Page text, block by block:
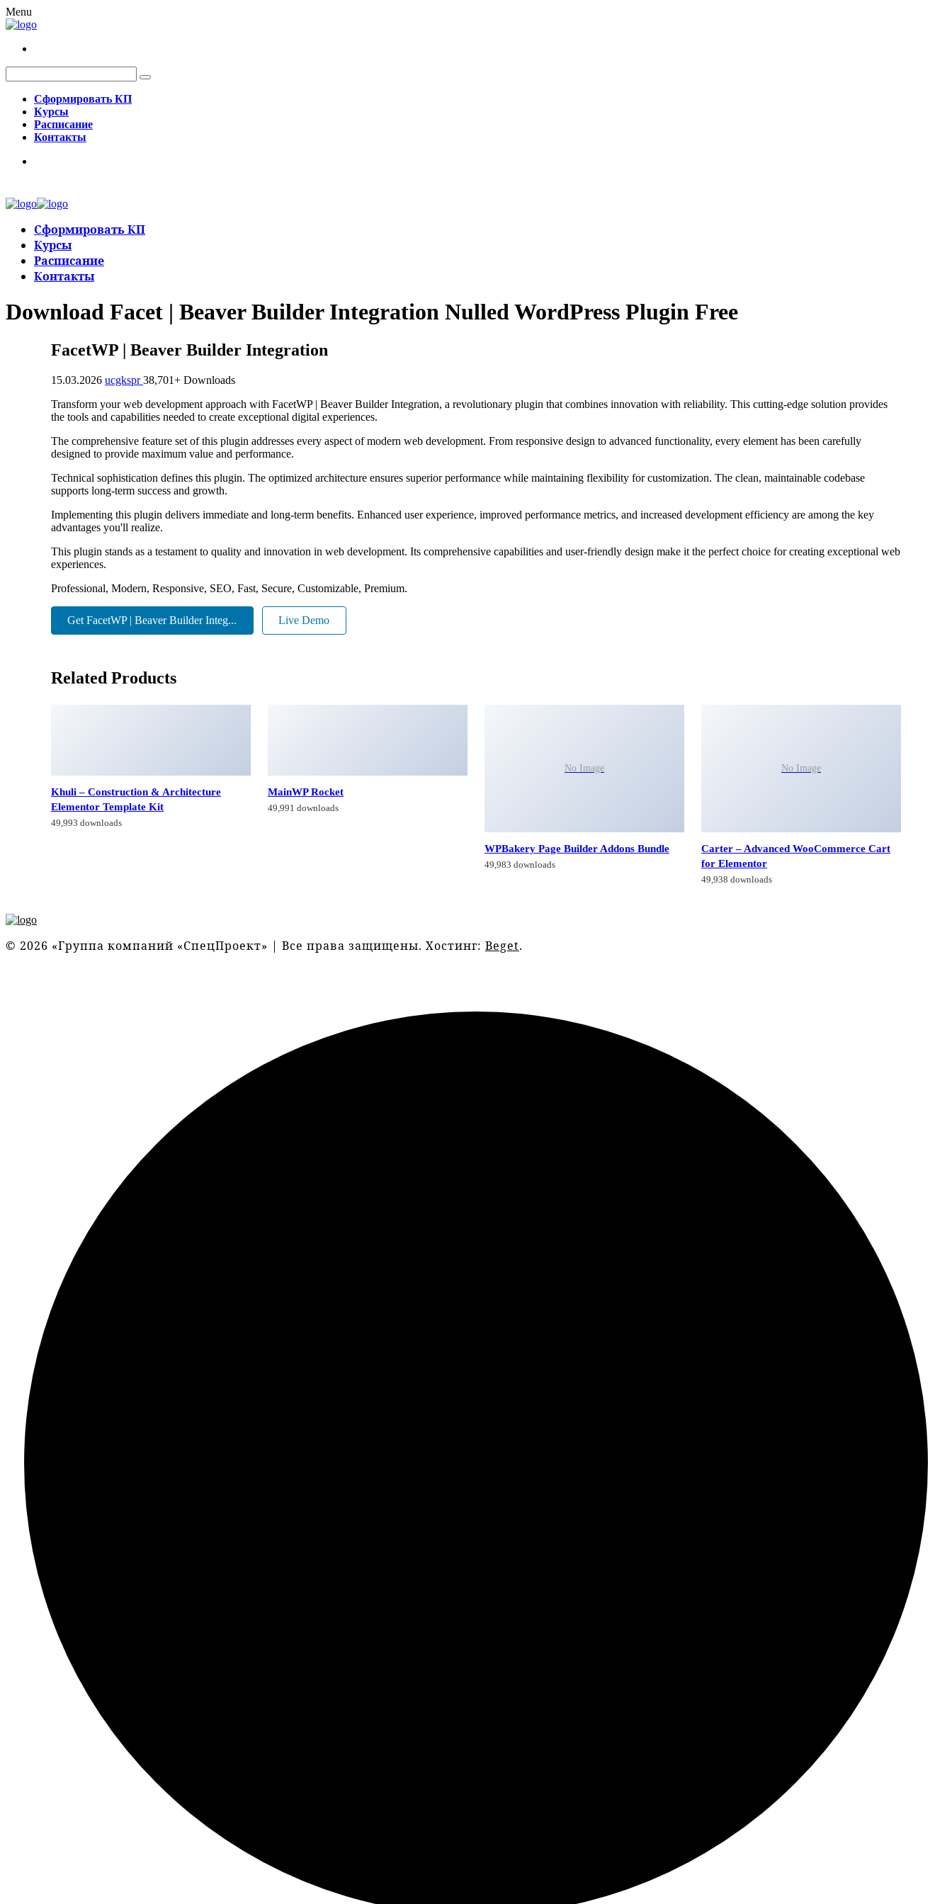
Menu
Сформировать КП
Курсы
Расписание
Контакты
Сформировать КП
Курсы
Расписание
Контакты
Download Facet | Beaver Builder Integration Nulled WordPress Plugin Free
FacetWP | Beaver Builder Integration
15.03.2026 ucgkspr38,701+ Downloads
Transform your web development approach with FacetWP | Beaver Builder Integration, a revolutionary plugin that combines innovation with reliability. This cutting-edge solution provides
the tools and capabilities needed to create exceptional digital experiences.
The comprehensive feature set of this plugin addresses every aspect of modern web development. From responsive design to advanced functionality, every element has been carefully
designed to provide maximum value and performance.
Technical sophistication defines this plugin. The optimized architecture ensures superior performance while maintaining flexibility for customization. The clean, maintainable codebase
supports long-term success and growth.
Implementing this plugin delivers immediate and long-term benefits. Enhanced user experience, improved performance metrics, and increased development efficiency are among the key
advantages you'll realize.
This plugin stands as a testament to quality and innovation in web development. Its comprehensive capabilities and user-friendly design make it the perfect choice for creating exceptional web
experiences.
Professional, Modern, Responsive, SEO, Fast, Secure, Customizable, Premium.
Get FacetWP | Beaver Builder Integ... Live Demo
Related Products
Khuli – Construction & Architecture
Elementor Template Kit
49,993 downloads
MainWP Rocket
49,991 downloads
No Image
WPBakery Page Builder Addons Bundle
49,983 downloads
No Image
Carter – Advanced WooCommerce Cart
for Elementor
49,938 downloads
© 2026 «Группа компаний «СпецПроект» | Все права защищены. Хостинг: Beget.